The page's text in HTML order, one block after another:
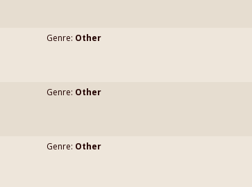
Genre: Other
Genre: Other
Genre: Other